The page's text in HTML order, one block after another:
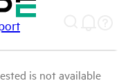
is not available